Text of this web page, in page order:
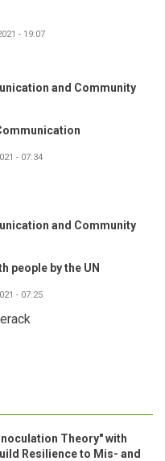
- 19:07
and Community
- 07:34
and Community
people by the UN
- 07:25
Theory" with
Resilience to Mis- and